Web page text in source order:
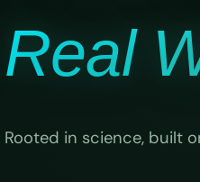
Real
Rooted in science, built